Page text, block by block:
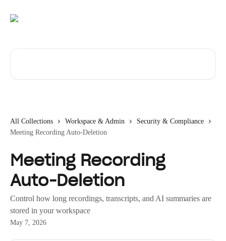
All Collections Workspace & Admin
Security & Compliance
Meeting Recording Auto-Deletion
Meeting Recording
Auto-Deletion
Control how long recordings, transcripts, and AI summaries are
stored in your workspace
May 7, 2026